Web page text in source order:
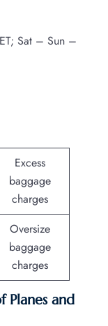
Sat – Sun –
Excess
baggage
charges
Oversize
baggage
charges
Planes and